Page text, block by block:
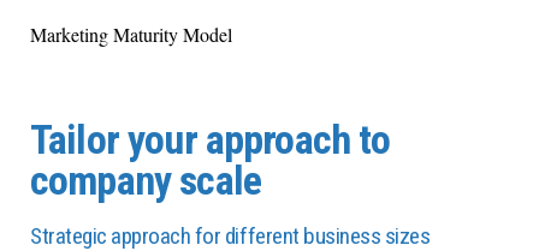
Marketing Maturity Model
Tailor your approach to
company scale
Strategic approach for different business sizes